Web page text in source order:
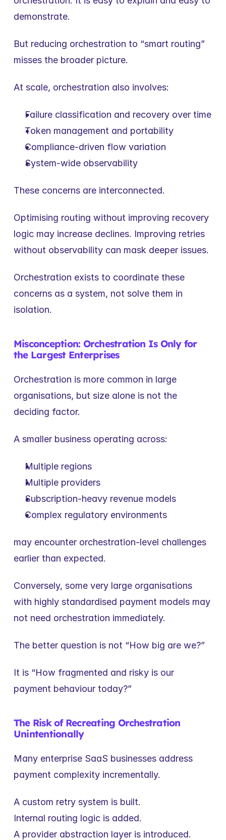
demonstrate.
But reducing orchestration to “smart routing”
misses the broader picture.
At scale, orchestration also involves:
Failure classification and recovery over time
Token management and portability
Compliance-driven flow variation
System-wide observability
These concerns are interconnected.
Optimising routing without improving recovery
logic may increase declines. Improving retries
without observability can mask deeper issues.
Orchestration exists to coordinate these
concerns as a system, not solve them in
isolation.
Misconception: Orchestration Is Only for
the Largest Enterprises
Orchestration is more common in large
organisations, but size alone is not the
deciding factor.
A smaller business operating across:
Multiple regions
Multiple providers
Subscription-heavy revenue models
Complex regulatory environments
may encounter orchestration-level challenges
earlier than expected.
Conversely, some very large organisations
with highly standardised payment models may
not need orchestration immediately.
The better question is not “How big are we?”
It is “How fragmented and risky is our
payment behaviour today?”
The Risk of Recreating Orchestration
Unintentionally
Many enterprise SaaS businesses address
payment complexity incrementally.
A custom retry system is built.
Internal routing logic is added.
A provider abstraction layer is introduced.